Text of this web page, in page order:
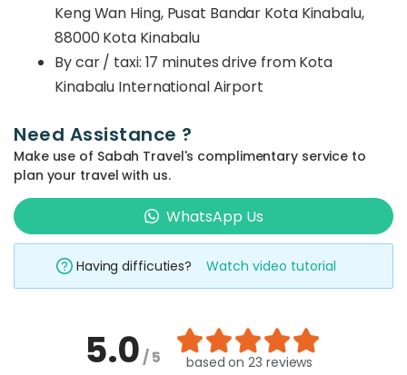
Keng Wan Hing, Pusat Bandar Kota Kinabalu,
88000 Kota Kinabalu
By car / taxi: 17 minutes drive from Kota
Kinabalu International Airport
Need Assistance ?
Make use of Sabah Travel's complimentary service to
plan your travel with us.
WhatsApp Us
Having difficuties? Watch video tutorial
5.0/ 5 based on23 reviews